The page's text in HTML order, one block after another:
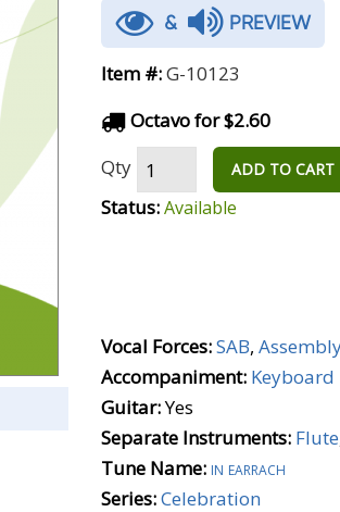
& PREVIEW
Item #:G-10123
Octavo for $2.60
Qty
ADD TO CART
Status:Available
Vocal Forces:SAB,
Accompaniment: Keyboard
Guitar:Yes
Separate Instruments: Flute
Tune Name: in earrach
Series:Celebration